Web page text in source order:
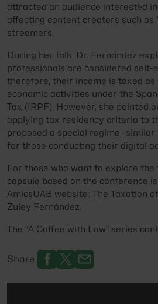
attracted an audience interested
affecting content creators such as
streamers.
During her talk, Dr. Fernández
professionals are considered self-
therefore, their income is taxed
economic activities under the
Tax (IRPF). However, she pointed
applying tax residency criteria to
proposed a special
for those conducting their digital
For those who want to explore the
capsule based on the conference
AmicsUAB website: The Taxation
Zuley Fernández
The "A Coffee with Law" series
Share